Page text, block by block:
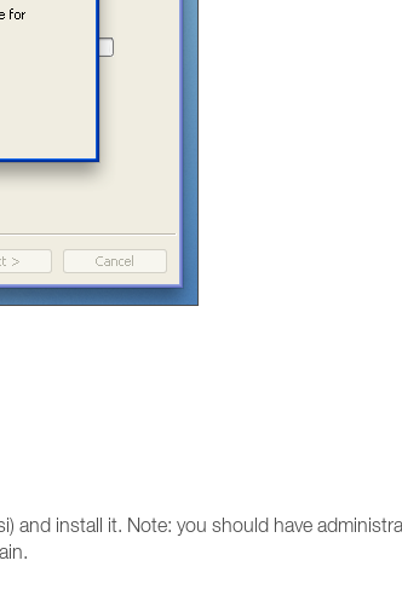
and install it. Note: you should have